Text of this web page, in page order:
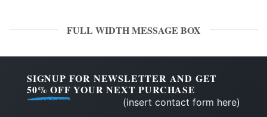
FULL WIDTH MESSAGE BOX
SIGNUP FOR NEWSLETTER AND GET
50% OFF YOUR NEXT PURCHASE
(insert contact form here)